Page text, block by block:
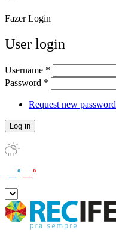
Fazer Login
User login
Username *
Password *
Request new password
__º __º